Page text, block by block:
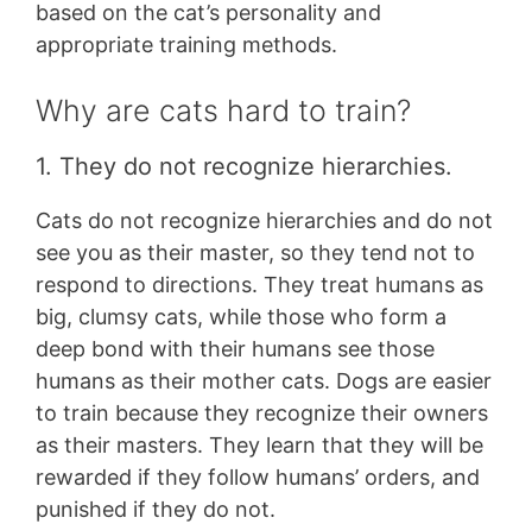
based on the cat’s personality and
appropriate training methods.
Why are cats hard to train?
1. They do not recognize hierarchies.
Cats do not recognize hierarchies and do not
see you as their master, so they tend not to
respond to directions. They treat humans as
big, clumsy cats, while those who form a
deep bond with their humans see those
humans as their mother cats. Dogs are easier
to train because they recognize their owners
as their masters. They learn that they will be
rewarded if they follow humans’ orders, and
punished if they do not.